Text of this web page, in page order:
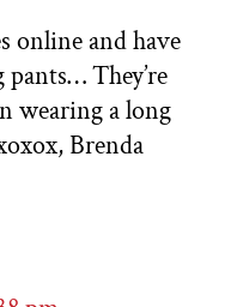
online and have
They’re
wearing a long
Brenda